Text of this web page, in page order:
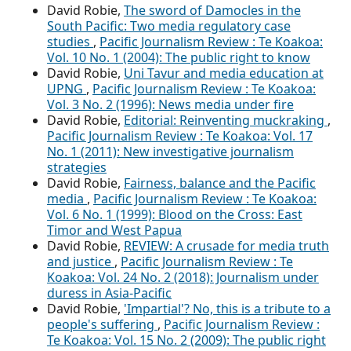
David Robie, The sword of Damocles in the
South Pacific: Two media regulatory case
studies , Pacific Journalism Review : Te Koakoa:
Vol. 10 No. 1 (2004): The public right to know
David Robie, Uni Tavur and media education at
UPNG , Pacific Journalism Review : Te Koakoa:
Vol. 3 No. 2 (1996): News media under fire
David Robie, Editorial: Reinventing muckraking ,
Pacific Journalism Review : Te Koakoa: Vol. 17
No. 1 (2011): New investigative journalism
strategies
David Robie, Fairness, balance and the Pacific
media , Pacific Journalism Review : Te Koakoa:
Vol. 6 No. 1 (1999): Blood on the Cross: East
Timor and West Papua
David Robie, REVIEW: A crusade for media truth
and justice , Pacific Journalism Review : Te
Koakoa: Vol. 24 No. 2 (2018): Journalism under
duress in Asia-Pacific
David Robie, 'Impartial'? No, this is a tribute to a
people's suffering , Pacific Journalism Review :
Te Koakoa: Vol. 15 No. 2 (2009): The public right